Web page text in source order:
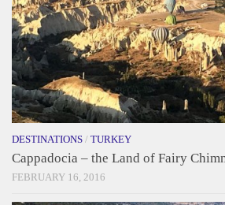
DESTINATIONS / TURKEY
Cappadocia – the Land of Fairy
FEBRUARY 16, 2016